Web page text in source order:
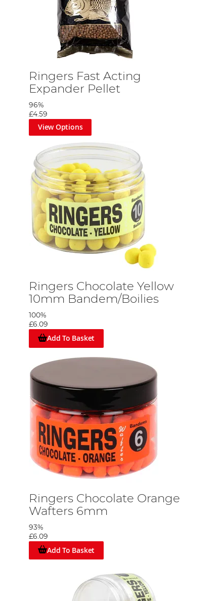
Ringers Fast Acting
Expander Pellet
96%
£4.59
View Options
Ringers Chocolate Yellow
10mm Bandem/Boilies
100%
£6.09
Add To Basket
Ringers Chocolate Orange
Wafters 6mm
93%
£6.09
Add To Basket